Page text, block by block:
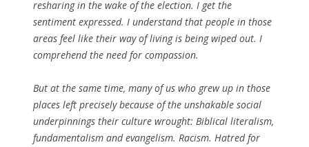
resharing in the wake of the election. I get the
sentiment expressed. I understand that people in those
areas feel like their way of living is being wiped out. I
comprehend the need for compassion.
But at the same time, many of us who grew up in those
places left precisely because of the unshakable social
underpinnings their culture wrought: Biblical literalism,
fundamentalism and evangelism. Racism. Hatred for